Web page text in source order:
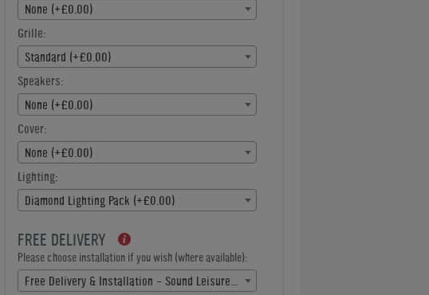
None (+£0.00)
Grille:
Standard (+£0.00)
Speakers:
None (+£0.00)
Cover:
None (+£0.00)
Lighting:
Diamond Lighting Pack (+£0.00)
FREE DELIVERY
Please choose installation if you wish (where available):
Free Delivery & Installation - Sound Leisure(+ £0.00)